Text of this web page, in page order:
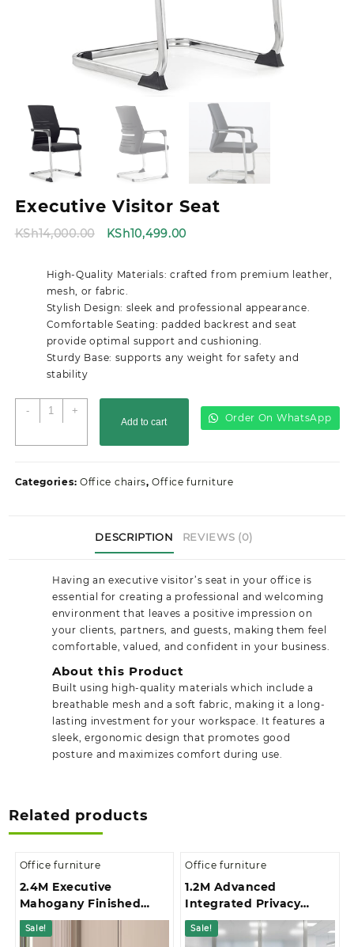
Executive Visitor Seat
KSh14,000.00
Original
KSh14,000.00.
KSh10,499.00
KSh10,499.00.
High-Quality Materials: crafted from premium leather,
mesh, or fabric.
Stylish Design: sleek and professional appearance.
Comfortable Seating: padded backrest and seat
provide optimal support and cushioning.
Sturdy Base: supports any weight for safety and
stability
-
Executive
Visitor
+
Add to cart Order On WhatsApp
Categories: Office chairs,Office furniture
DESCRIPTION REVIEWS (0)
Having an executive visitor’s seat in your office is
essential for creating a professional and welcoming
environment that leaves a positive impression on
your clients, partners, and guests, making them feel
comfortable, valued, and confident in your business.
About this Product
Built using high-quality materials which include a
breathable mesh and a soft fabric, making it a long-
lasting investment for your workspace. It features a
sleek, ergonomic design that promotes good
posture and maximizes comfort during use.
Related products
Office furniture
2.4M Executive
Mahogany Finished
Office Boardroom Table
Sale!
Office furniture
1.2M Advanced
Integrated Privacy
Gallery Office
Reception Desk
Sale!